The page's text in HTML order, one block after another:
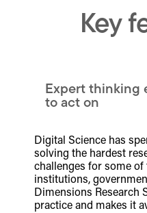
Key
Expert thinking
to act on
Digital Science has
solving the hardest
challenges for some of
institutions,
Dimensions Research
practice and makes it